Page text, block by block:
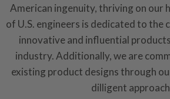
American ingenuity, thriving on our
of U.S. engineers is dedicated to the
innovative and influential
industry. Additionally, we are
existing product designs through
dilligent
For